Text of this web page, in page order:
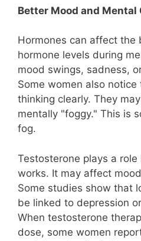
Better Mood and Mental
Hormones can affect the
hormone levels during
mood swings, sadness,
Some women also
thinking clearly. They
mentally "foggy." This is
fog.
Testosterone plays a
works. It may affect
Some studies show that
be linked to depression
When testosterone
dose, some women